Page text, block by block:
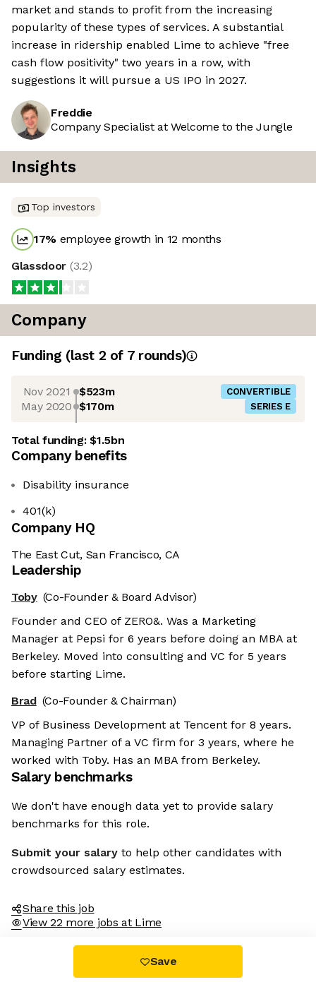
market and stands to profit from the increasing
popularity of these types of services. A substantial
increase in ridership enabled Lime to achieve "free
cash flow positivity" two years in a row, with
suggestions it will pursue a US IPO in 2027.
Freddie
Company Specialist at Welcome to the Jungle
Insights
Top investors
17% employee growth in 12 months
Glassdoor (3.2)
Company
Funding (last 2 of 7rounds)
Nov 2021 $523m CONVERTIBLE
May 2020 $170m SERIES E
Total funding:$1.5bn
Company benefits
Disability insurance
401(k)
Company HQ
The East Cut, San Francisco, CA
Leadership
Toby (Co-Founder & Board Advisor)
Founder and CEO of ZERO&. Was a Marketing
Manager at Pepsi for 6 years before doing an MBA at
Berkeley. Moved into consulting and VC for 5 years
before starting Lime.
Brad (Co-Founder & Chairman)
VP of Business Development at Tencent for 8 years.
Managing Partner of a VC firm for 3 years, where he
worked with Toby. Has an MBA from Berkeley.
Salary benchmarks
We don't have enough data yet to provide salary
benchmarks for this role.
Submit your salary to help other candidates with
crowdsourced salary estimates.
Share this job
View 22 more jobs at Lime
Save